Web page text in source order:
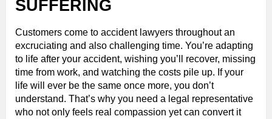
SUFFERING
Customers come to accident lawyers throughout an
excruciating and also challenging time. You’re adapting
to life after your accident, wishing you’ll recover, missing
time from work, and watching the costs pile up. If your
life will ever be the same once more, you don’t
understand. That’s why you need a legal representative
who not only feels real compassion yet can convert it